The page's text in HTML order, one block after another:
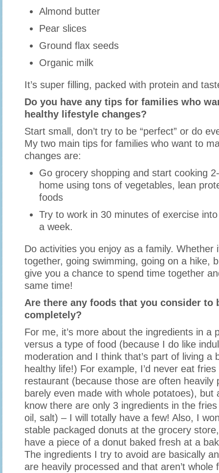
Almond butter
Pear slices
Ground flax seeds
Organic milk
It’s super filling, packed with protein and
Do you have any tips for families who
healthy lifestyle changes?
Start small, don’t try to be “perfect” or do
My two main tips for families who want to
changes are:
Go grocery shopping and start cooking
home using tons of vegetables, lean
foods
Try to work in 30 minutes of exercise
a week.
Do activities you enjoy as a family. Whether
together, going swimming, going on a hike,
give you a chance to spend time together
same time!
Are there any foods that you consider to
completely?
For me, it’s more about the ingredients in a
versus a type of food (because I do like
moderation and I think that’s part of living a
healthy life!) For example, I’d never eat
restaurant (because those are often heavily
barely even made with whole potatoes), but
know there are only 3 ingredients in the
oil, salt) – I will totally have a few! Also, I
stable packaged donuts at the grocery
have a piece of a donut baked fresh at a
The ingredients I try to avoid are basically
are heavily processed and that aren’t whole